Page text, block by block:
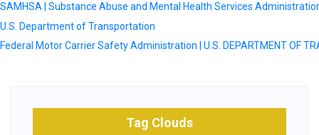
SAMHSA | Substance Abuse and Mental Health Services
U.S. Department of Transportation
Federal Motor Carrier Safety Administration | U.S. DEPARTMENT OF
Tag Clouds